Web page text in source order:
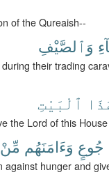
of the Qureaish--
وَٱلصَّيْفِ
their trading
ٱلْبَيْتِ
the Lord of this House
جُوعٍ وَءَامَنَهُم مِّنْ
against hunger and